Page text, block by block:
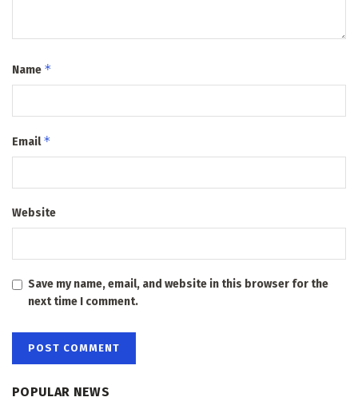
Name *
Email*
Website
Save my name, email, and website in this browser for the
next time I comment.
POPULAR NEWS